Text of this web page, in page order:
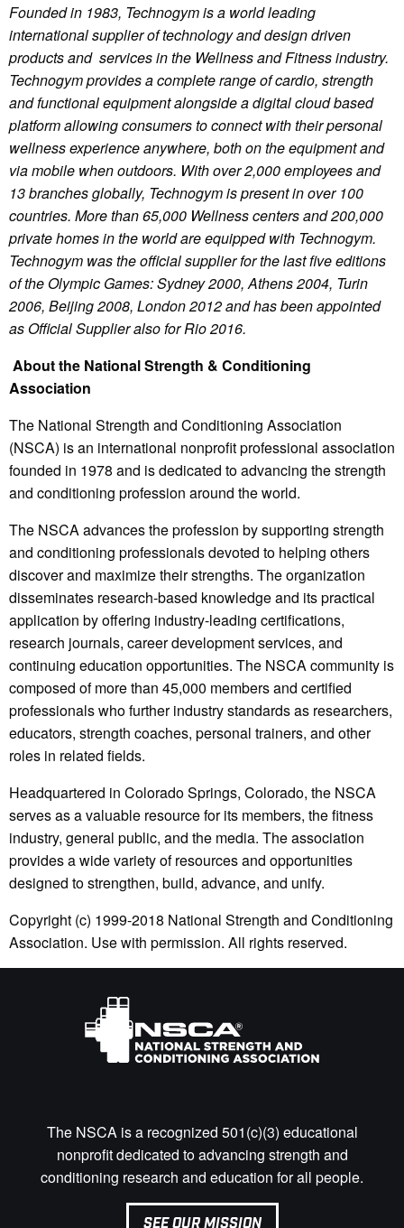
Founded in 1983, Technogym is a world leading
international supplier of technology and design driven
products and services in the Wellness and Fitness industry.
Technogym provides a complete range of cardio, strength
and functional equipment alongside a digital cloud based
platform allowing consumers to connect with their personal
wellness experience anywhere, both on the equipment and
via mobile when outdoors. With over 2,000 employees and
13 branches globally, Technogym is present in over 100
countries. More than 65,000 Wellness centers and 200,000
private homes in the world are equipped with Technogym.
Technogym was the official supplier for the last five editions
of the Olympic Games: Sydney 2000, Athens 2004, Turin
2006, Beijing 2008, London 2012 and has been appointed
as Official Supplier also for Rio 2016.
About the National Strength & Conditioning
Association
The National Strength and Conditioning Association
(NSCA) is an international nonprofit professional association
founded in 1978 and is dedicated to advancing the strength
and conditioning profession around the world.
The NSCA advances the profession by supporting strength
and conditioning professionals devoted to helping others
discover and maximize their strengths. The organization
disseminates research-based knowledge and its practical
application by offering industry-leading certifications,
research journals, career development services, and
continuing education opportunities. The NSCA community is
composed of more than 45,000 members and certified
professionals who further industry standards as researchers,
educators, strength coaches, personal trainers, and other
roles in related fields.
Headquartered in Colorado Springs, Colorado, the NSCA
serves as a valuable resource for its members, the fitness
industry, general public, and the media. The association
provides a wide variety of resources and opportunities
designed to strengthen, build, advance, and unify.
Copyright (c) 1999-2018 National Strength and Conditioning
Association. Use with permission. All rights reserved.
The NSCA is a recognized 501(c)(3) educational
nonprofit dedicated to advancing strength and
conditioning research and education for all people.
SEE OUR MISSION